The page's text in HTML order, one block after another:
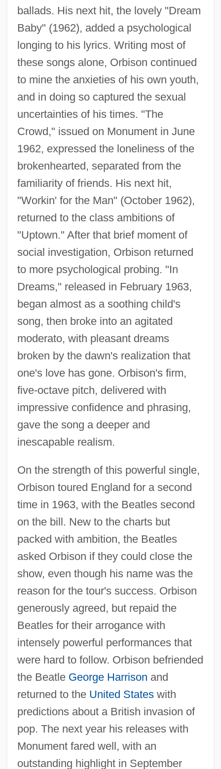
ballads. His next hit, the lovely "Dream
Baby" (1962), added a psychological
longing to his lyrics. Writing most of
these songs alone, Orbison continued
to mine the anxieties of his own youth,
and in doing so captured the sexual
uncertainties of his times. "The
Crowd," issued on Monument in June
1962, expressed the loneliness of the
brokenhearted, separated from the
familiarity of friends. His next hit,
"Workin' for the Man" (October 1962),
returned to the class ambitions of
"Uptown." After that brief moment of
social investigation, Orbison returned
to more psychological probing. "In
Dreams," released in February 1963,
began almost as a soothing child's
song, then broke into an agitated
moderato, with pleasant dreams
broken by the dawn's realization that
one's love has gone. Orbison's firm,
five-octave pitch, delivered with
impressive confidence and phrasing,
gave the song a deeper and
inescapable realism.
On the strength of this powerful single,
Orbison toured England for a second
time in 1963, with the Beatles second
on the bill. New to the charts but
packed with ambition, the Beatles
asked Orbison if they could close the
show, even though his name was the
reason for the tour's success. Orbison
generously agreed, but repaid the
Beatles for their arrogance with
intensely powerful performances that
were hard to follow. Orbison befriended
the Beatle George Harrison and
returned to the United Stateswith
predictions about a British invasion of
pop. The next year his releases with
Monument fared well, with an
outstanding highlight in September